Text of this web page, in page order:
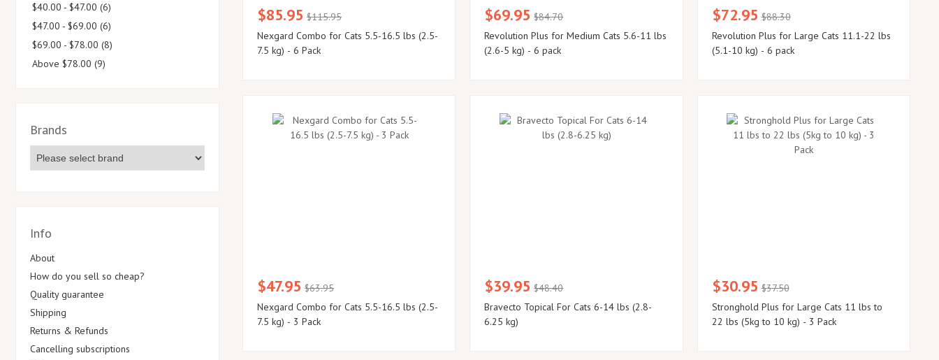
$40.00 - $47.00 (6)
$47.00 - $69.00 (6)
$69.00 - $78.00 (8)
Above $78.00 (9)
Brands
Info
About
How do you sell so cheap?
Quality guarantee
Shipping
Returns & Refunds
Cancelling subscriptions
$85.95 $115.95
Nexgard Combo for Cats 5.5-16.5 lbs (2.5-
7.5 kg) - 6 Pack
$69.95 $84.70
Revolution Plus for Medium Cats 5.6-11 lbs
(2.6-5 kg) - 6 pack
$72.95 $88.30
Revolution Plus for Large Cats 11.1-22 lbs
(5.1-10 kg) - 6 pack
$47.95 $63.95
Nexgard Combo for Cats 5.5-16.5 lbs (2.5-
7.5 kg) - 3 Pack
$39.95 $48.40
Bravecto Topical For Cats 6-14 lbs (2.8-
6.25 kg)
$30.95 $37.50
Stronghold Plus for Large Cats 11 lbs to
22 lbs (5kg to 10 kg) - 3 Pack